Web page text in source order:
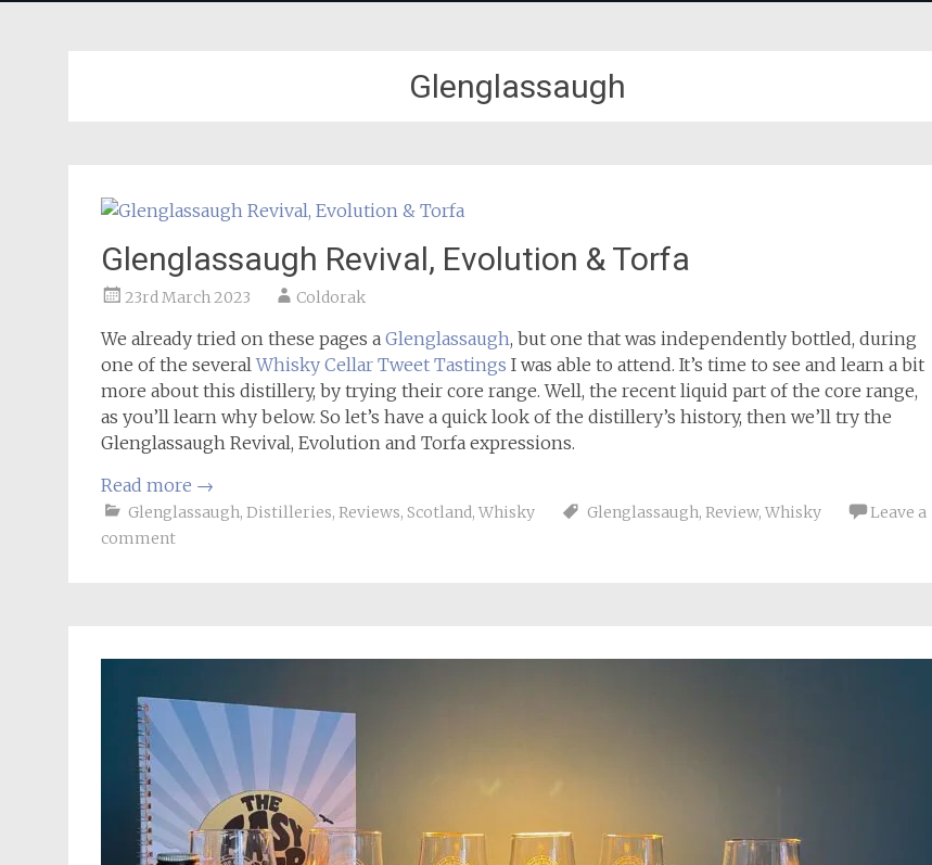
Glenglassaugh
Glenglassaugh Revival, Evolution & Torfa
23rd March 2023 Coldorak
We already tried on these pages a Glenglassaugh, but one that was independently bottled, during
one of the severalWhisky Cellar Tweet Tastings I was able to attend. It’s time to see and learn a bit
more about this distillery, by trying their core range. Well, the recent liquid part of the core range,
as you’ll learn why below. So let’s have a quick look of the distillery’s history, then we’ll try the
Glenglassaugh Revival, Evolution and Torfa expressions.
Read more →
Glenglassaugh, Distilleries, Reviews, Scotland, Whisky Glenglassaugh, Review, Whisky
Leave a
comment